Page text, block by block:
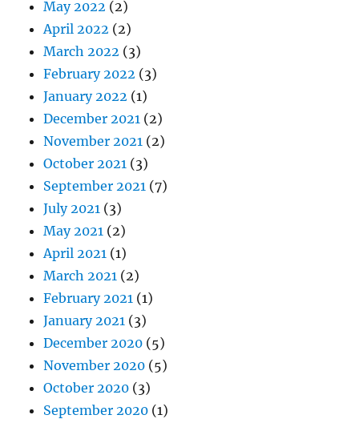
May 2022 (2)
April 2022 (2)
March 2022 (3)
February 2022 (3)
January 2022 (1)
December 2021 (2)
November 2021 (2)
October 2021 (3)
September 2021 (7)
July 2021 (3)
May 2021 (2)
April 2021 (1)
March 2021 (2)
February 2021 (1)
January 2021 (3)
December 2020 (5)
November 2020 (5)
October 2020 (3)
September 2020 (1)